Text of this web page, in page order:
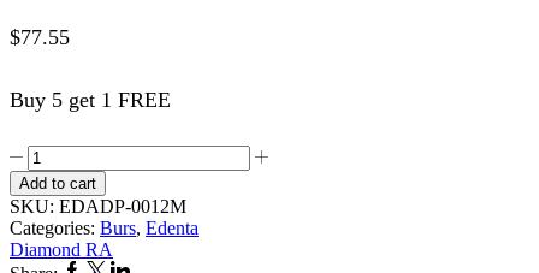
$77.55
Buy 5 get 1 FREE
Edenta
Dia
Burs
Perio
831L-
RAXL-
Add to cart
SKU: EDADP-0012M
Categories: Burs, Edenta
Diamond RA